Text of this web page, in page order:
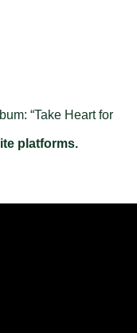
“Take Heart for
platforms.